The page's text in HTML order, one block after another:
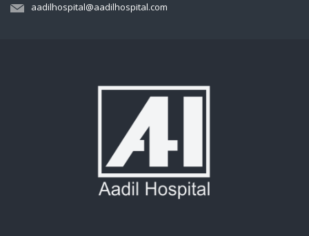
aadilhospital@aadilhospital.com